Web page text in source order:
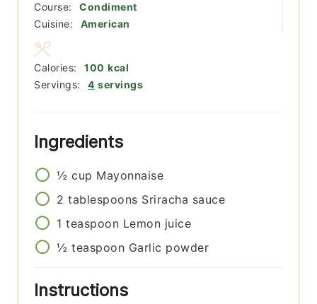
Course:
Condiment
Cuisine:
American
Servings: 4 servings
Calories: 100 kcal
Ingredients
½ cup Mayonnaise
2 tablespoons Sriracha sauce
1 teaspoon Lemon juice
½ teaspoon Garlic powder
Instructions